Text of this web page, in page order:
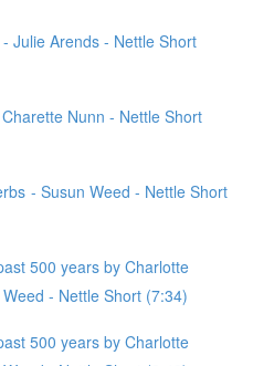
Julie Arends - Nettle Short
Nunn - Nettle Short
- Susun Weed - Nettle Short
500 years by Charlotte
- Nettle Short (7:34)
500 years by Charlotte